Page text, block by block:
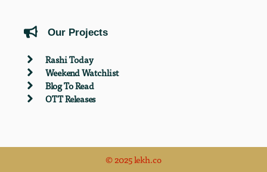
Our Projects
Rashi Today
Weekend Watchlist
Blog To Read
OTT Releases
© 2025 lekh.co